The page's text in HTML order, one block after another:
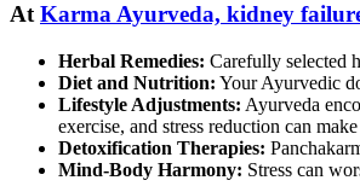
AtKarma Ayurveda, kidney
Herbal Remedies: Carefully selected
Diet and Nutrition: Your Ayurvedic
Lifestyle Adjustments: Ayurveda
exercise, and stress reduction can
Detoxification Therapies:
Mind-Body Harmony: Stress can